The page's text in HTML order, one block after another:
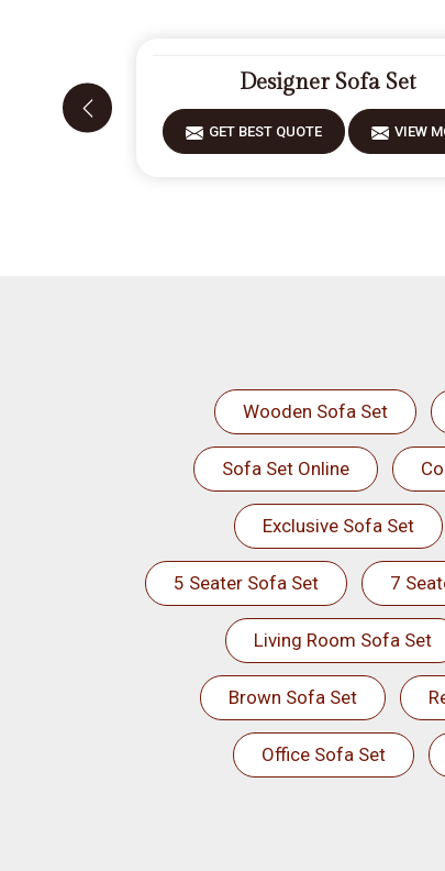
Designer Sofa Set
GET BEST QUOTE VIEW
Wooden Sofa Set
Sofa Set Online
Exclusive Sofa Set
5 Seater Sofa Set 7
Living Room Sofa Set
Brown Sofa Set
Office Sofa Set